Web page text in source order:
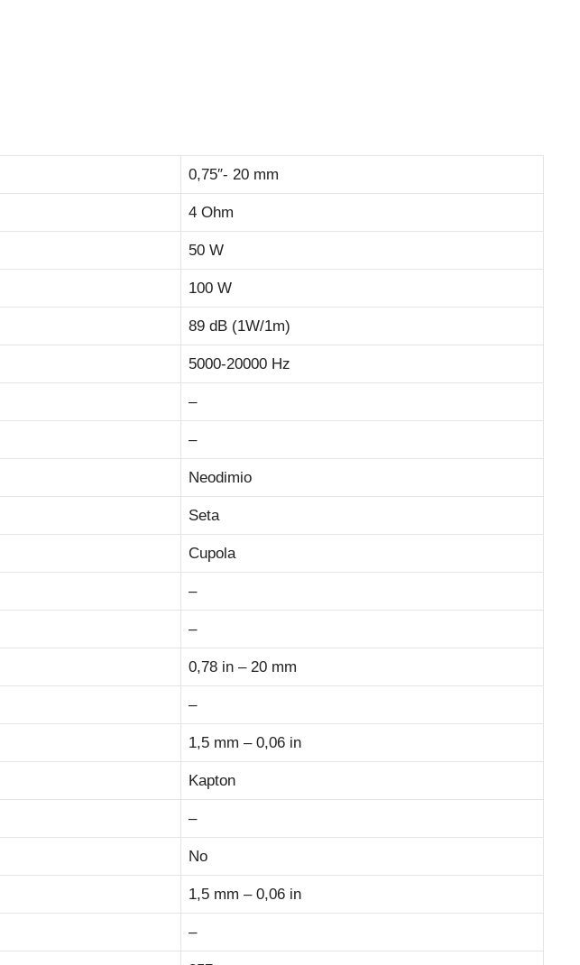
0,75″- 20 mm
4 Ohm
50 W
100 W
89 dB (1W/1m)
5000-20000 Hz
–
–
Neodimio
Seta
Cupola
–
–
0,78 in – 20 mm
–
1,5 mm – 0,06 in
Kapton
–
No
1,5 mm – 0,06 in
–